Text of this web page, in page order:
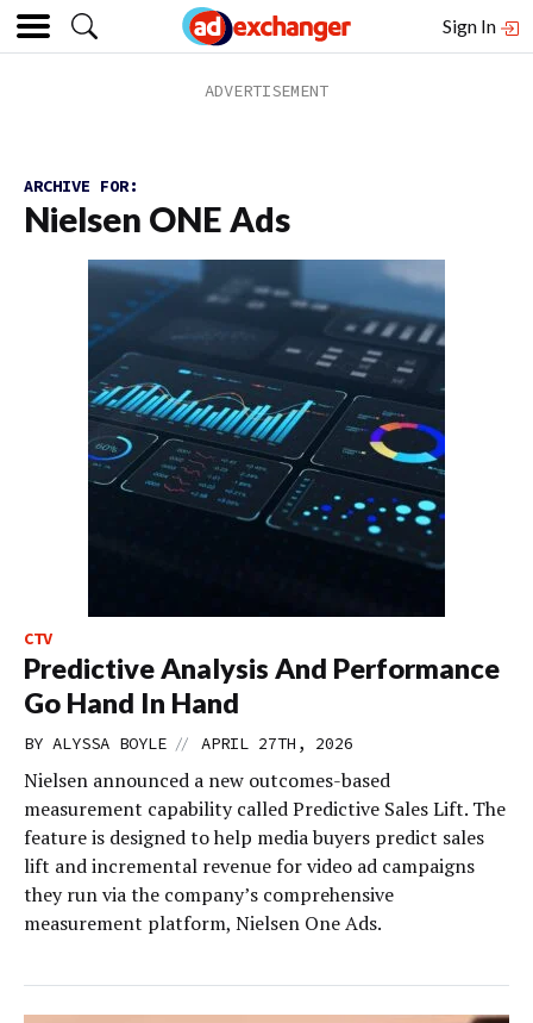
Sign In
ARCHIVE FOR:
Nielsen ONE Ads
CTV
Predictive Analysis And Performance
Go Hand In Hand
BY ALYSSA BOYLE // APRIL 27TH, 2026
Nielsen announced a new outcomes-based
measurement capability called Predictive Sales Lift. The
feature is designed to help media buyers predict sales
lift and incremental revenue for video ad campaigns
they run via the company’s comprehensive
measurement platform, Nielsen One Ads.